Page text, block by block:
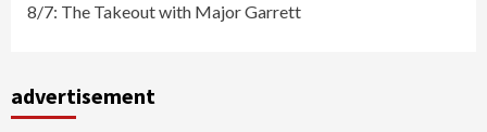
8/7: The Takeout with Major Garrett
advertisement